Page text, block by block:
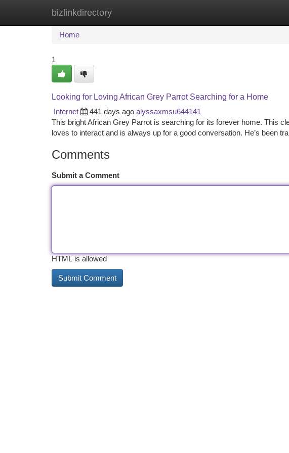
bizlinkdirectory
Home New Site Listings
Home
1
Looking for Loving African Grey Parrot Searching for a Home
Internet
441 days ago alyssaxmsu644141
This bright African Grey Parrot is searching for its forever home. This
loves to interact and is always up for a good conversation. He’s been
Comments
Submit a Comment
HTML is allowed